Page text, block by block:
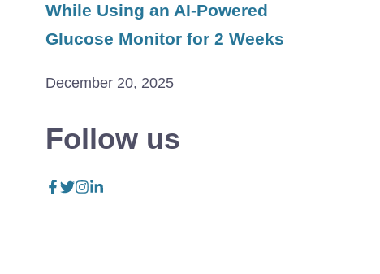
While Using an AI-Powered
Glucose Monitor for 2 Weeks
December 20, 2025
Follow us